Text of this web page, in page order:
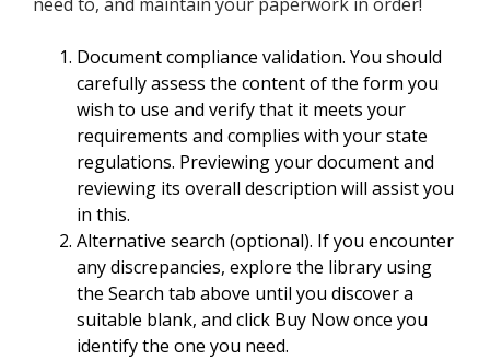
Document compliance validation. You should
carefully assess the content of the form you
wish to use and verify that it meets your
requirements and complies with your state
regulations. Previewing your document and
reviewing its overall description will assist you
in this.
Alternative search (optional). If you encounter
any discrepancies, explore the library using
the Search tab above until you discover a
suitable blank, and click Buy Now once you
identify the one you need.